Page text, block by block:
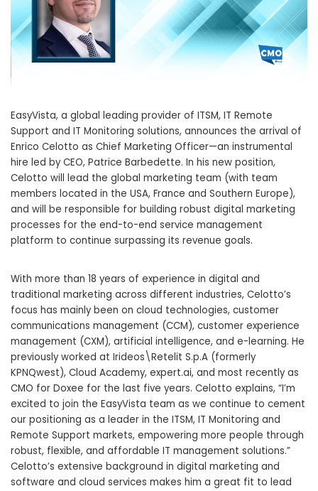
EasyVista, a global leading provider of ITSM, IT Remote
Support and IT Monitoring solutions, announces the arrival of
Enrico Celotto as Chief Marketing Officer—an instrumental
hire led by CEO, Patrice Barbedette. In his new position,
Celotto will lead the global marketing team (with team
members located in the USA, France and Southern Europe),
and will be responsible for building robust digital marketing
processes for the end-to-end service management
platform to continue surpassing its revenue goals.
With more than 18 years of experience in digital and
traditional marketing across different industries, Celotto’s
focus has mainly been on cloud technologies, customer
communications management (CCM), customer experience
management (CXM), artificial intelligence, and e-learning. He
previously worked at Irideos\Retelit S.p.A (formerly
KPNQwest), Cloud Academy, expert.ai, and most recently as
CMO for Doxee for the last five years. Celotto explains, “I’m
excited to join the EasyVista team as we continue to cement
our positioning as a leader in the ITSM, IT Monitoring and
Remote Support markets, empowering more people through
robust, flexible, and affordable IT management solutions.”
Celotto’s extensive background in digital marketing and
software and cloud services makes him a great fit to lead